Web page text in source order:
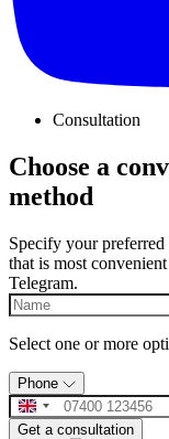
Consultation
Choose a
method
Specify your
that is most
Telegram.
Select one or more
Phone
Get a consultation